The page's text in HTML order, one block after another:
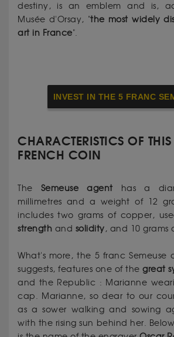
destiny, is an emblem and is,
Musée d'Orsay, "the most widely
art in France".
INVEST IN THE 5 FRANC
CHARACTERISTICS OF
FRENCH COIN
The Semeuse agent has a
millimetres and a weight of 12
includes two grams of copper,
strength and solidity, and 10 grams
What's more, the 5 franc Semeuse
suggests, features one of thegreat
and the Republic : Marianne
cap. Marianne, so dear to our
as a sower walking and sowing
with the rising sun behind her.